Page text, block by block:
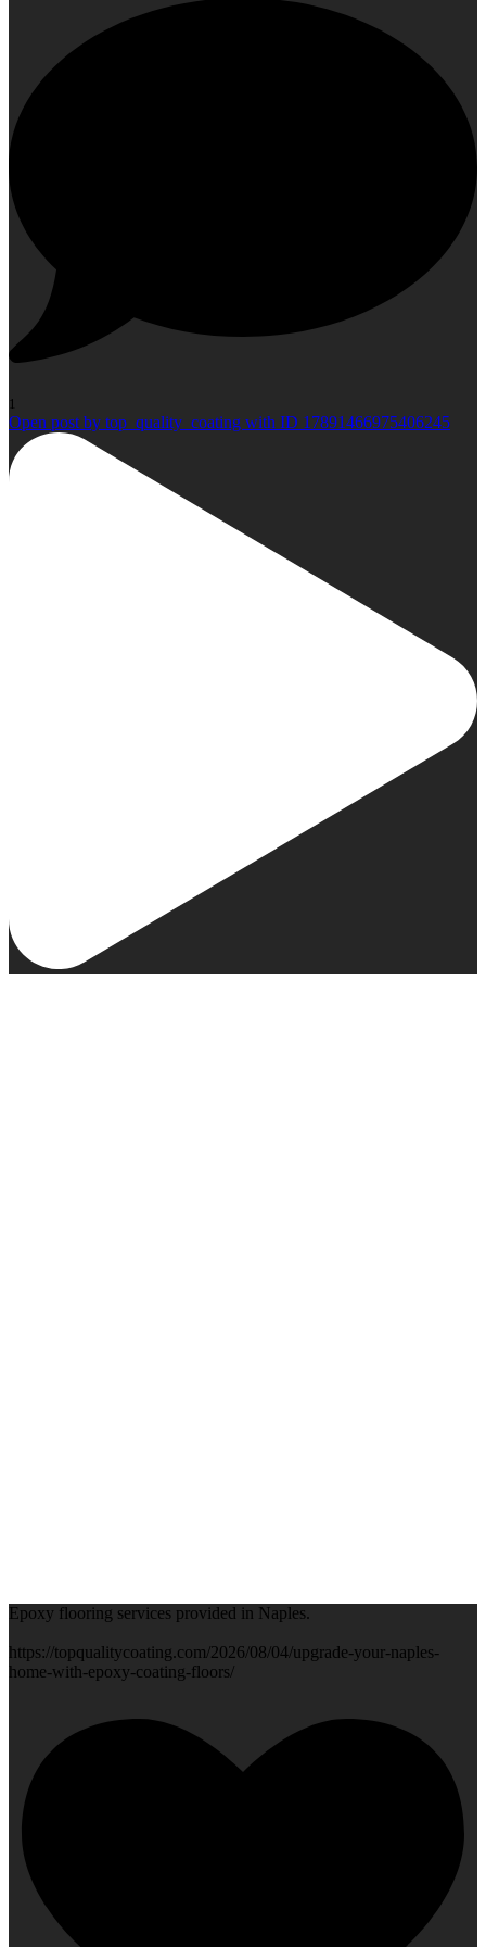
1
Open post by top_quality_coating with ID 17891466975406245
Epoxy flooring services provided in Naples.
https://topqualitycoating.com/2026/08/04/upgrade-your-naples-
home-with-epoxy-coating-floors/